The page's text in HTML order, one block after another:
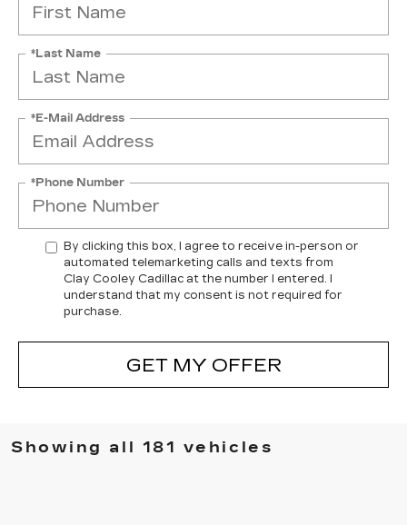
*Last Name
*E-Mail Address
*Phone Number
By clicking this box, I agree to receive in-person or
automated telemarketing calls and texts from
Clay Cooley Cadillac at the number I entered. I
understand that my consent is not required for
purchase.
GET MY OFFER
Showing all 181 vehicles